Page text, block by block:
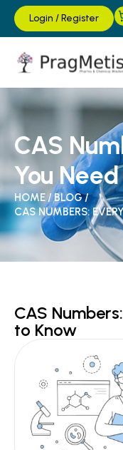
Login /Register
CAS
You
HOME/BLOG/
CAS NUMBERS:
CAS
to Know